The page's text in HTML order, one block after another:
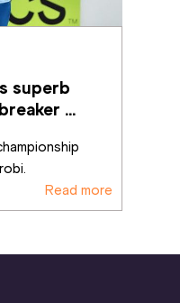
superb
Read more